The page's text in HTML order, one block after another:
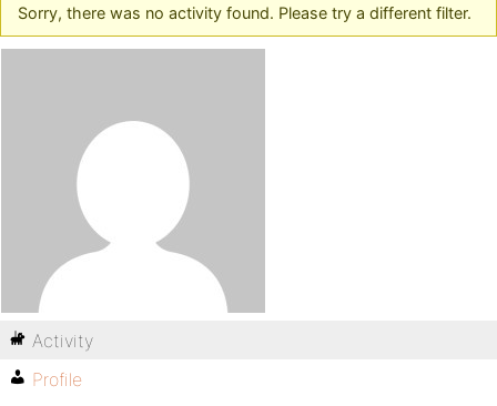
Sorry, there was no activity found. Please try a different filter.
Activity
Profile